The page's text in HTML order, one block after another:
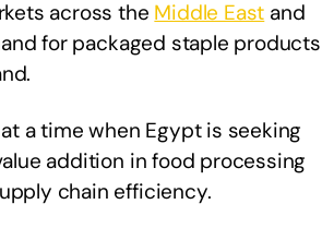
across the Middle East and
for packaged staple products
a time when Egypt is seeking
addition in food processing
chain efficiency.